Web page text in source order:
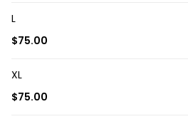
L
$75.00
XL
$75.00